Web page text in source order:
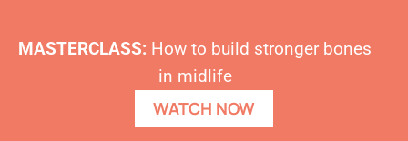
MASTERCLASS: How to build stronger bones
in midlife
WATCH NOW